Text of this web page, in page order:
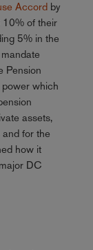
Accordby
10% of their
5% in the
Pension
which
assets,
for the
how it
DC